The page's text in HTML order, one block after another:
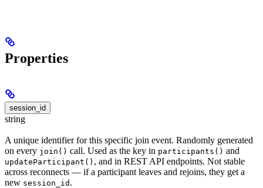
Properties
session_id
string
A unique identifier for this specific join event. Randomly generated
on every join() call. Used as the key in participants() and
updateParticipant() , and in REST API endpoints. Not stable
across reconnects — if a participant leaves and rejoins, they get a
new session_id .